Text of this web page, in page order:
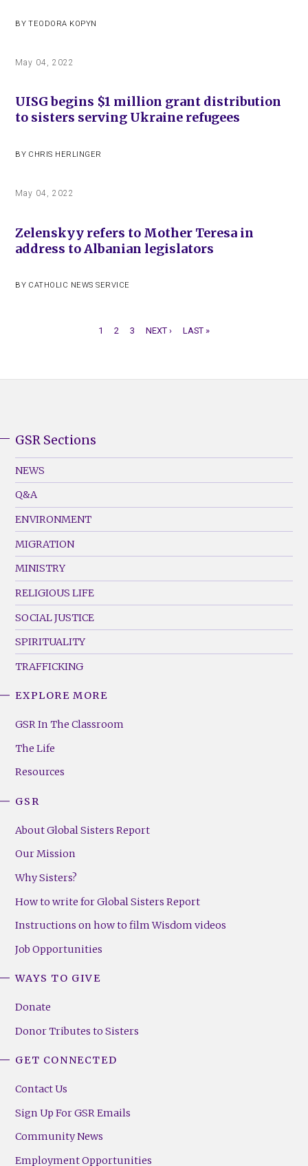
BY TEODORA KOPYN
May 04, 2022
UISG begins $1 million grant distribution
to sisters serving Ukraine refugees
BY CHRIS HERLINGER
May 04, 2022
Zelenskyy refers to Mother Teresa in
address to Albanian legislators
BY CATHOLIC NEWS SERVICE
CURRENT
1 PAGE
2 PAGE
3
NEXT
NEXT ›
LAST
LAST »
Footer
Menu
(Left)
GSR Sections
NEWS
Q&A
ENVIRONMENT
MIGRATION
MINISTRY
RELIGIOUS LIFE
SOCIAL JUSTICE
SPIRITUALITY
TRAFFICKING
Footer
(Right)
EXPLORE MORE
GSR In The Classroom
The Life
Resources
GSR
About Global Sisters Report
Our Mission
Why Sisters?
How to write for Global Sisters Report
Instructions on how to film Wisdom videos
Job Opportunities
WAYS TO GIVE
Donate
Donor Tributes to Sisters
GET CONNECTED
Contact Us
Sign Up For GSR Emails
Community News
Employment Opportunities